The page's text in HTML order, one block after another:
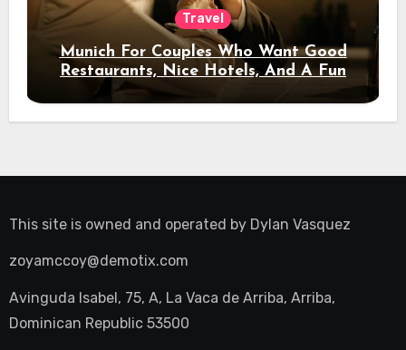
Travel
Munich For Couples Who Want Good
Restaurants, Nice Hotels, And A Fun
Night Out
This site is owned and operated by Dylan Vasquez
zoyamccoy@demotix.com
Avinguda Isabel, 75, A, La Vaca de Arriba, Arriba,
Dominican Republic 53500